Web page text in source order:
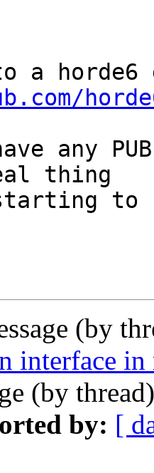
any
thing
to
(by
interface in
(by
by: [